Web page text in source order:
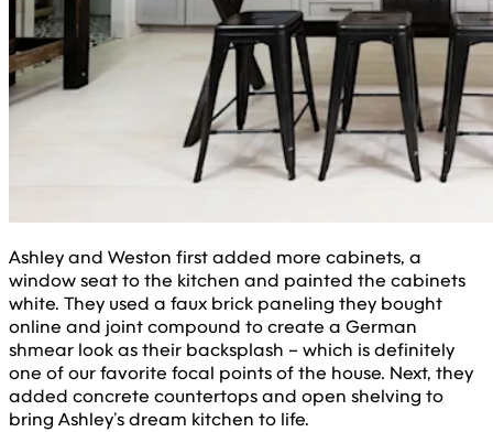
Ashley and Weston first added more cabinets, a
window seat to the kitchen and painted the cabinets
white. They used a faux brick paneling they bought
online and joint compound to create a German
shmear look as their backsplash – which is definitely
one of our favorite focal points of the house. Next, they
added concrete countertops and open shelving to
bring Ashley’s dream kitchen to life.